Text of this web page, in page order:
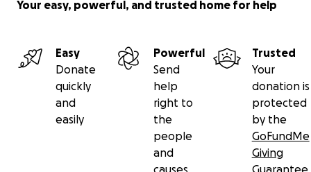
Your easy, powerful, and trusted home for help
Easy
Donate
quickly
and
easily
Powerful
Send
help
right to
the
people
and
causes
Trusted
Your
donation is
protected
by the
GoFundMe
Giving
Guarantee